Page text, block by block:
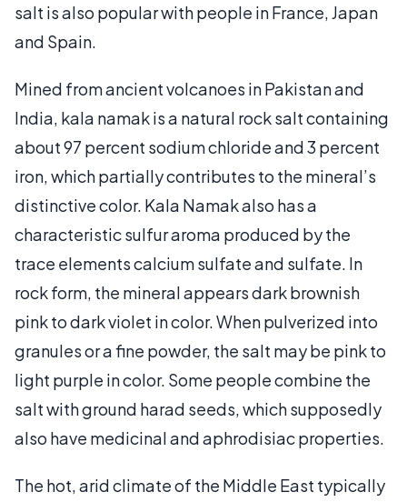
salt is also popular with people in France, Japan
and Spain.
Mined from ancient volcanoes in Pakistan and
India, kala namak is a natural rock salt containing
about 97 percent sodium chloride and 3 percent
iron, which partially contributes to the mineral’s
distinctive color. Kala Namak also has a
characteristic sulfur aroma produced by the
trace elements calcium sulfate and sulfate. In
rock form, the mineral appears dark brownish
pink to dark violet in color. When pulverized into
granules or a fine powder, the salt may be pink to
light purple in color. Some people combine the
salt with ground harad seeds, which supposedly
also have medicinal and aphrodisiac properties.
The hot, arid climate of the Middle East typically